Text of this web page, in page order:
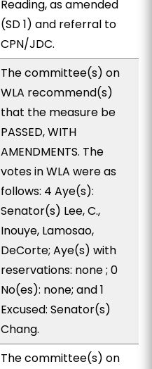
Reading, as amended
(SD 1) and referral to
CPN/JDC.
The committee(s) on
WLA recommend(s)
that the measure be
PASSED, WITH
AMENDMENTS. The
votes in WLA were as
follows: 4 Aye(s):
Senator(s) Lee, C.,
Inouye, Lamosao,
DeCorte; Aye(s) with
reservations: none ; 0
No(es): none; and 1
Excused: Senator(s)
Chang.
The committee(s) on